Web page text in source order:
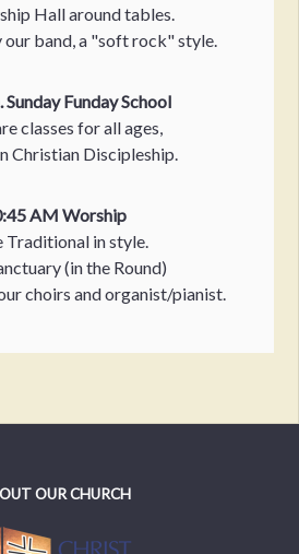
Hall around tables.
our band, a "soft rock" style.
Sunday Funday School
classes for all ages,
Christian Discipleship.
AM Worship
Traditional in style.
(in the Round)
choirs and organist/pianist.
OUR CHURCH